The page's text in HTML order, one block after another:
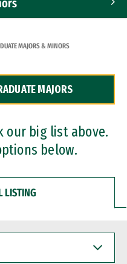
MAJORS & MINORS
MAJORS
our big list above.
below.
LISTING